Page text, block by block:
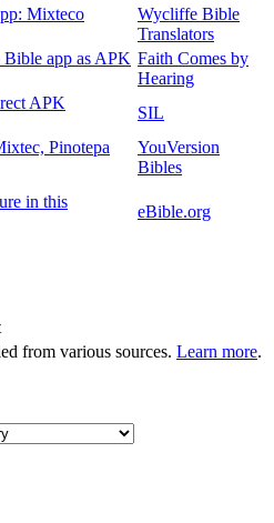
Mixteco
Wycliffe Bible
Translators
app as APK Faith Comes by
Hearing
APK
SIL
Pinotepa
YouVersion
Bibles
in this
eBible.org
from various sources. Learn more.